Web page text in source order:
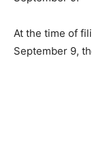
At the time of
September 9,